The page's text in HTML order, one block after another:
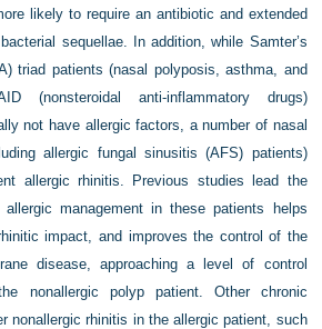
likely to require an antibiotic and extended
sequellae. In addition, while Samter’s
triad patients (nasal polyposis, asthma, and
(nonsteroidal anti-inflammatory drugs)
not have allergic factors, a number of nasal
allergic fungal sinusitis (AFS) patients)
allergic rhinitis. Previous studies lead the
management in these patients helps
impact, and improves the control of the
disease, approaching a level of control
nonallergic polyp patient. Other chronic
nonallergic rhinitis in the allergic patient, such